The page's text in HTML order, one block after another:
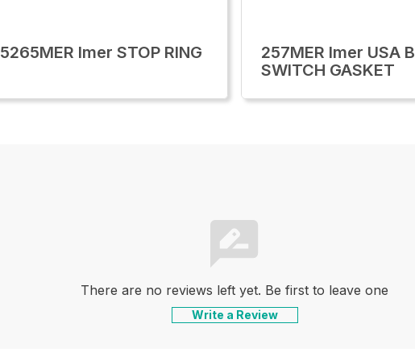
5265MER Imer STOP RING
257MER Imer USA
SWITCH GASKET
There are no reviews left yet. Be first to leave one
Write a Review